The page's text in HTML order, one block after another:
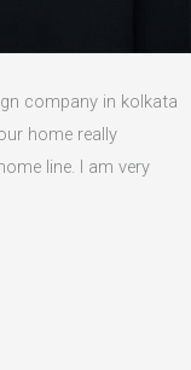
company in kolkata
home really
line. I am very